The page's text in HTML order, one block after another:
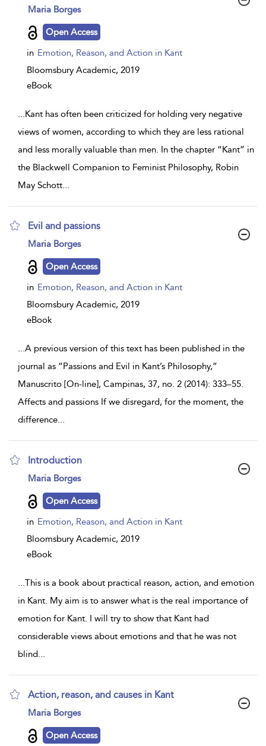
show
details
Maria Borges
Open Access
in Emotion, Reason, and Action in Kant
Bloomsbury Academic, 2019
eBook
...Kant has often been criticized for holding very negative
views of women, according to which they are less rational
and less morally valuable than men. In the chapter “Kant” in
the Blackwell Companion to Feminist Philosophy, Robin
May Schott...
Evil and passions
show
details
Maria Borges
Open Access
in Emotion, Reason, and Action in Kant
Bloomsbury Academic, 2019
eBook
...A previous version of this text has been published in the
journal as “Passions and Evil in Kant’s Philosophy,”
Manuscrito [On-line], Campinas, 37, no. 2 (2014): 333–55.
Affects and passions If we disregard, for the moment, the
difference...
Introduction
show
details
Maria Borges
Open Access
in Emotion, Reason, and Action in Kant
Bloomsbury Academic, 2019
eBook
...This is a book about practical reason, action, and emotion
in Kant. My aim is to answer what is the real importance of
emotion for Kant. I will try to show that Kant had
considerable views about emotions and that he was not
blind...
Action, reason, and causes in Kant
show
details
Maria Borges
Open Access